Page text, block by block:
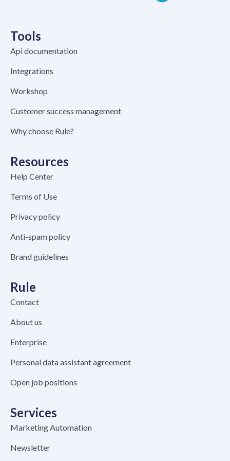
Tools
Api documentation
Integrations
Workshop
Customer success management
Why choose Rule?
Resources
Help Center
Terms of Use
Privacy policy
Anti-spam policy
Brand guidelines
Rule
Contact
About us
Enterprise
Personal data assistant agreement
Open job positions
Services
Marketing Automation
Newsletter